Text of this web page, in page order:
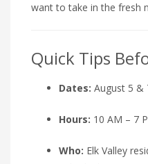
want to take in the fresh
Quick Tips
Dates: August 5 &
Hours: 10 AM – 7
Who: Elk Valley